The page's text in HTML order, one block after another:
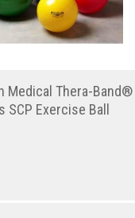
Medical Thera-Band®
SCP Exercise Ball